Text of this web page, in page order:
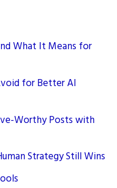
What It Means for
for Better AI
Worthy Posts with
Strategy Still Wins